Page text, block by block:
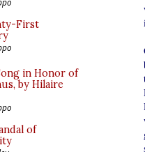
First
in Honor of
by Hilaire
of